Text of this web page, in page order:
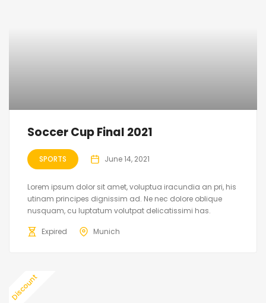
Soccer Cup Final 2021
SPORTS June 14, 2021
Lorem ipsum dolor sit amet, voluptua iracundia an pri, his
utinam principes dignissim ad. Ne nec dolore oblique
nusquam, cu luptatum volutpat delicatissimi has.
Expired Munich
Discount